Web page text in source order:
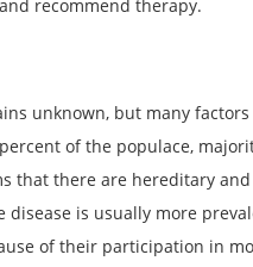
recommend therapy.
unknown, but many
of the populace,
that there are hereditary
is usually more
of their participation in